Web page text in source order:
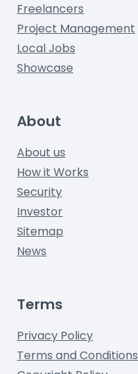
Freelancers
Project Management
Local Jobs
Showcase
About
About us
How it Works
Security
Investor
Sitemap
News
Terms
Privacy Policy
Terms and Conditions